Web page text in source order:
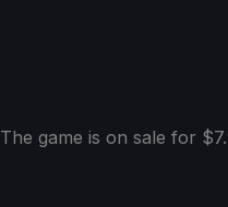
The game is on sale for